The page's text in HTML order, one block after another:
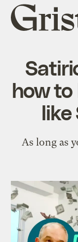
Grist
home
how
As long as